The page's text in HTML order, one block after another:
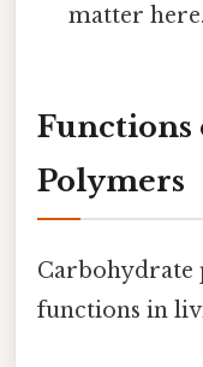
matter
Functions
Polymers
Carbohydrate
functions in